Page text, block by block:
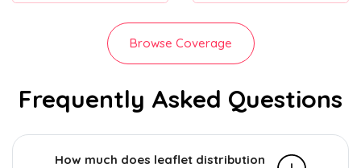
Browse Coverage
Frequently Asked Questions
How much does leaflet distribution